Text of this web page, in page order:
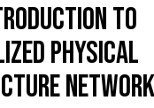
to
Physical